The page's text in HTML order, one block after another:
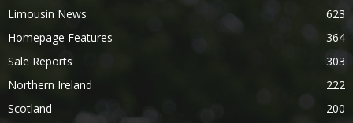
Limousin News
623
Homepage Features
364
Sale Reports
303
Northern Ireland
222
Scotland
200